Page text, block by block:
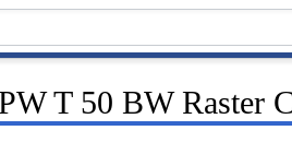
T 50 BW Raster